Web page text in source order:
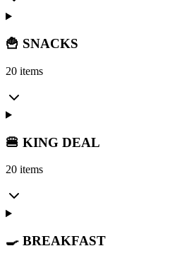
🍟 SNACKS
20 items
🍔 KING DEAL
20 items
🍳 BREAKFAST